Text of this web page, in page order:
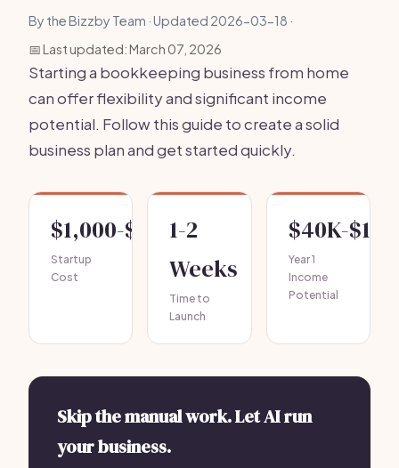
By the Bizzby Team · Updated 2026-03-18 ·
📅 Last updated: March 07, 2026
Starting a bookkeeping business from home
can offer flexibility and significant income
potential. Follow this guide to create a solid
business plan and get started quickly.
$1,000-$3,000
Startup
Cost
1-2
Weeks
Time to
Launch
$40K-
Year 1
Income
Potential
Skip the manual work. Let AI run
your business.